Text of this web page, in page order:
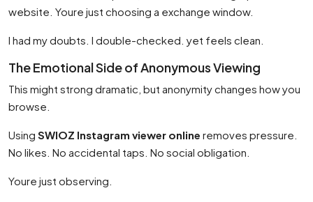
website. Youre just choosing a exchange window.
I had my doubts. I double-checked. yet feels clean.
The Emotional Side of Anonymous Viewing
This might strong dramatic, but anonymity changes how you
browse.
Using SWIOZ Instagram viewer online removes pressure.
No likes. No accidental taps. No social obligation.
Youre just observing.